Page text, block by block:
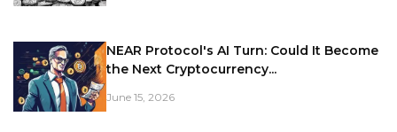
NEAR Protocol's AI Turn: Could It Become
the Next Cryptocurrency...
June 15, 2026